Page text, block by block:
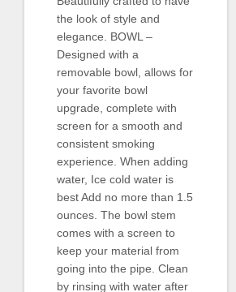
the look of style and
elegance. BOWL –
Designed with a
removable bowl, allows for
your favorite bowl
upgrade, complete with
screen for a smooth and
consistent smoking
experience. When adding
water, Ice cold water is
best Add no more than 1.5
ounces. The bowl stem
comes with a screen to
keep your material from
going into the pipe. Clean
by rinsing with water after